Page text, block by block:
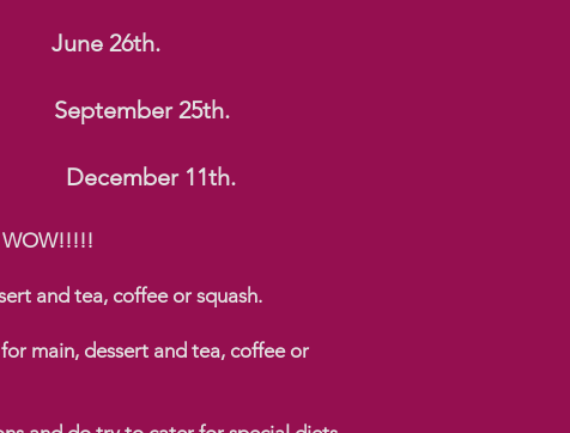
June 26th.
September 25th.
11th.
WOW!!!!!
and tea, coffee or squash.
main, dessert and tea, coffee or